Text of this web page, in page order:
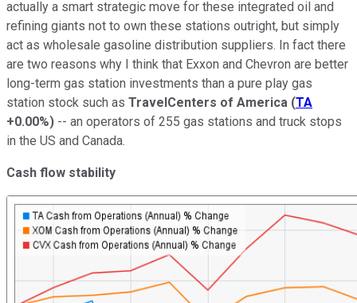
actually a smart strategic move for these integrated oil and
refining giants not to own these stations outright, but simply
act as wholesale gasoline distribution suppliers. In fact there
are two reasons why I think that Exxon and Chevron are better
long-term gas station investments than a pure play gas
station stock such as TravelCenters of America (TA
+0.00%) -- an operators of 255 gas stations and truck stops
in the US and Canada.
Cash flow stability